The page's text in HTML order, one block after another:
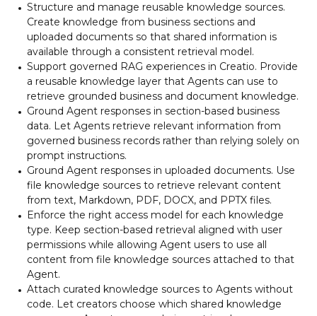
Structure and manage reusable knowledge sources.
Create knowledge from business sections and
uploaded documents so that shared information is
available through a consistent retrieval model.
Support governed RAG experiences in Creatio. Provide
a reusable knowledge layer that Agents can use to
retrieve grounded business and document knowledge.
Ground Agent responses in section-based business
data. Let Agents retrieve relevant information from
governed business records rather than relying solely on
prompt instructions.
Ground Agent responses in uploaded documents. Use
file knowledge sources to retrieve relevant content
from text, Markdown, PDF, DOCX, and PPTX files.
Enforce the right access model for each knowledge
type. Keep section-based retrieval aligned with user
permissions while allowing Agent users to use all
content from file knowledge sources attached to that
Agent.
Attach curated knowledge sources to Agents without
code. Let creators choose which shared knowledge